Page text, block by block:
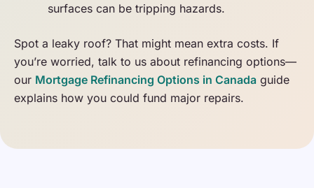
surfaces can be tripping hazards.
Spot a leaky roof? That might mean extra costs. If
you’re worried, talk to us about refinancing options—
our Mortgage Refinancing Options in Canada guide
explains how you could fund major repairs.